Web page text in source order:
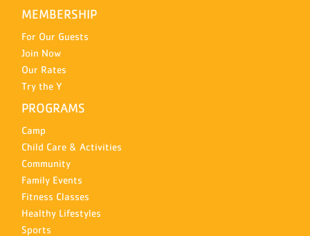
MEMBERSHIP
For Our Guests
Join Now
Our Rates
Try the Y
PROGRAMS
Camp
Child Care & Activities
Community
Family Events
Fitness Classes
Healthy Lifestyles
Sports